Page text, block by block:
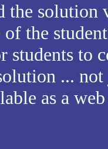
the solution
the
students to
...
as a